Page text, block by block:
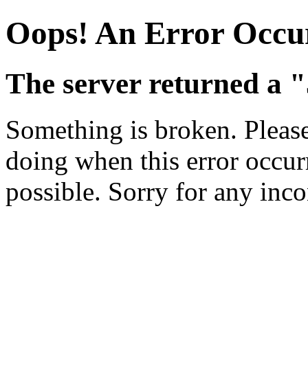
Oops! An Error
The server returned a
Something is broken.
doing when this error
possible. Sorry for any